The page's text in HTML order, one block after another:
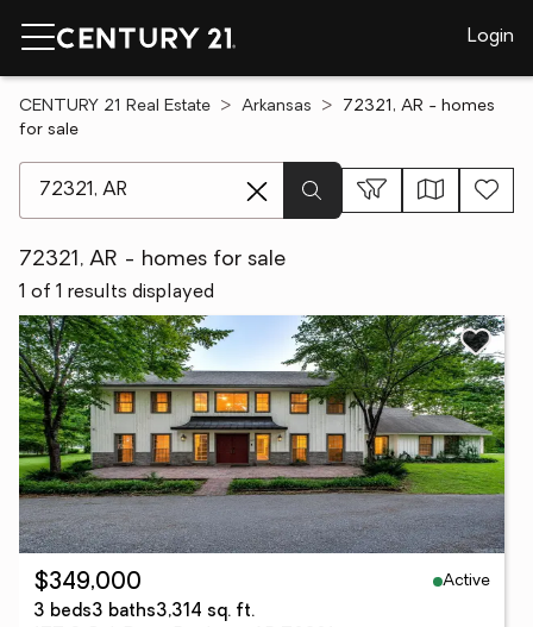
Login
CENTURY 21 Real Estate Arkansas
72321, AR - homes
for sale
72321, AR - homes for sale
1 of 1 results displayed
$349,000
Active
3 beds3 baths3,314 sq. ft.